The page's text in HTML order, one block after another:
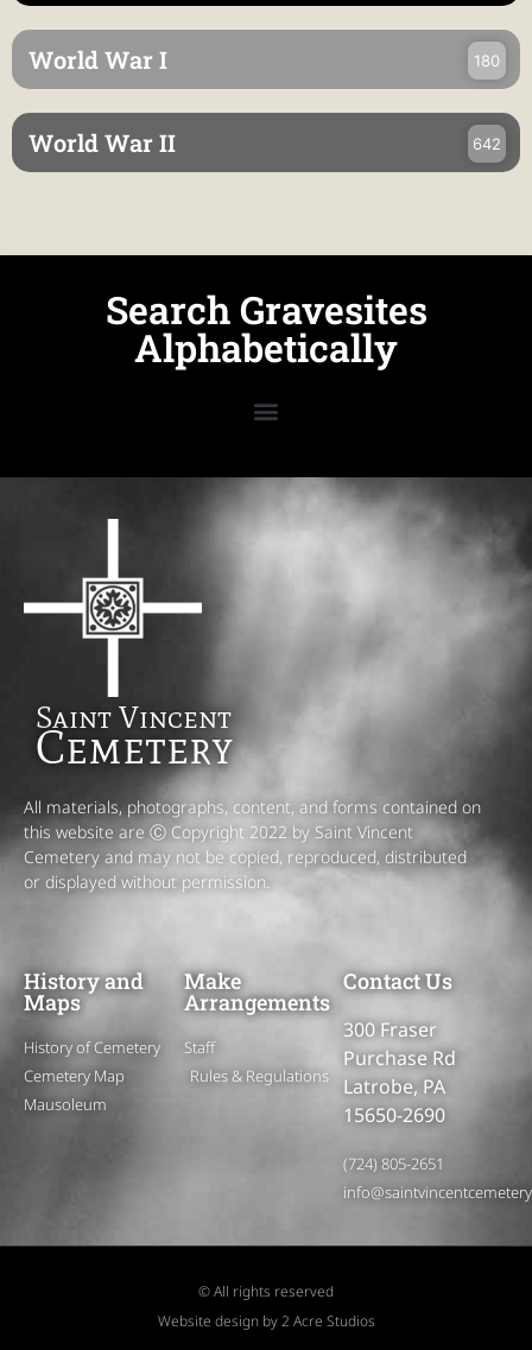
World War I 180
World War II 642
Search Gravesites
Alphabetically
Saint Vincent
Cemetery
All materials, photographs, content, and forms contained on
this website are Ⓒ Copyright 2022 by Saint Vincent
Cemetery and may not be copied, reproduced, distributed
or displayed without permission.
History and
Maps
History of Cemetery
Cemetery Map
Mausoleum
Make
Arrangements
Staff
Rules & Regulations
Contact Us
300 Fraser
Purchase Rd
Latrobe, PA
15650-2690
(724) 805-2651
© All rights reserved
Website design by 2 Acre Studios